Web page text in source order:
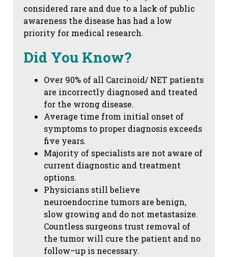
considered rare and due to a lack of public
awareness the disease has had a low
priority for medical research.
Did You Know?
Over 90% of all Carcinoid/ NET patients
are incorrectly diagnosed and treated
for the wrong disease.
Average time from initial onset of
symptoms to proper diagnosis exceeds
five years.
Majority of specialists are not aware of
current diagnostic and treatment
options.
Physicians still believe
neuroendocrine tumors are benign,
slow growing and do not metastasize.
Countless surgeons trust removal of
the tumor will cure the patient and no
follow–up is necessary.